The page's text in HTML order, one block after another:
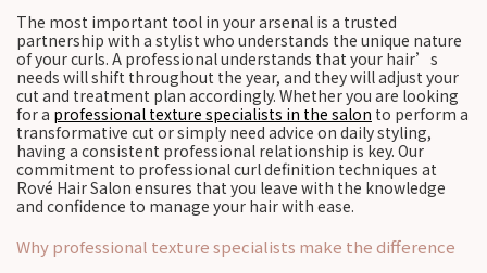
The most important tool in your arsenal is a trusted
partnership with a stylist who understands the unique nature
of your curls. A professional understands that your hair’s
needs will shift throughout the year, and they will adjust your
cut and treatment plan accordingly. Whether you are looking
for a professional texture specialists in the salon to perform a
transformative cut or simply need advice on daily styling,
having a consistent professional relationship is key. Our
commitment to professional curl definition techniques at
Rové Hair Salon ensures that you leave with the knowledge
and confidence to manage your hair with ease.
Why professional texture specialists make the difference